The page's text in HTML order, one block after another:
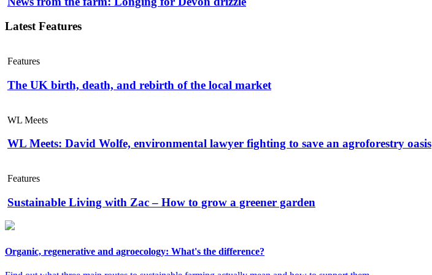
Latest Features
Features
The UK birth, death, and rebirth of the local market
WL Meets
WL Meets: David Wolfe, environmental lawyer fighting to save an agroforestry oasis
Features
Sustainable Living with Zac – How to grow a greener garden
Organic, regenerative and agroecology: What's the difference?